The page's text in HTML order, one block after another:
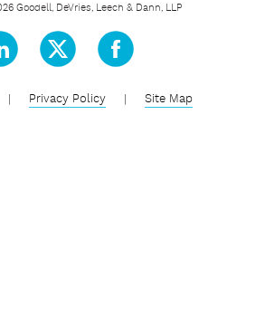
Goodell, DeVries, Leech & Dann, LLP
| Privacy Policy | Site Map